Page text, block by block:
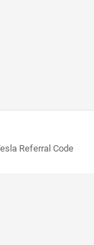
Referral Code